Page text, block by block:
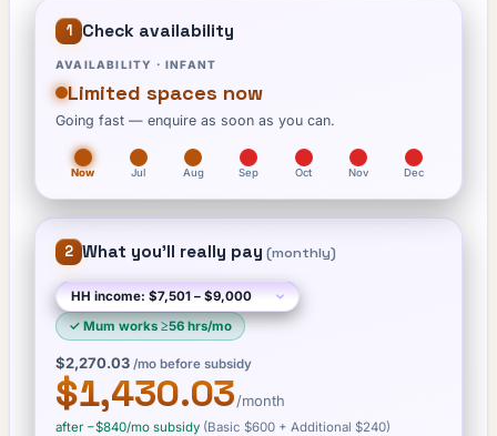
1 Check availability
AVAILABILITY · INFANT
Limited spaces now
Going fast — enquire as soon as you can.
Now Jul Aug Sep Oct Nov Dec
2 What you'll really pay (monthly)
✓Mum works ≥56 hrs/mo
$2,270.03 /mo before subsidy
$1,430.03/month
after −$840/mo subsidy (Basic $600 + Additional $240)